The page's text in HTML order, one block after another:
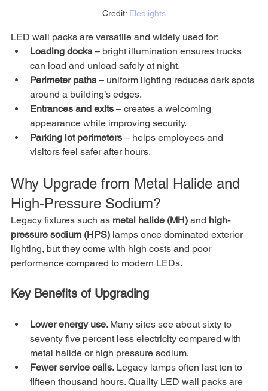
Credit: Eledlights
LED wall packs are versatile and widely used for:
Loading docks – bright illumination ensures trucks
can load and unload safely at night.
Perimeter paths – uniform lighting reduces dark spots
around a building’s edges.
Entrances and exits – creates a welcoming
appearance while improving security.
Parking lot perimeters – helps employees and
visitors feel safer after hours.
Why Upgrade from Metal Halide and
High-Pressure Sodium?
Legacy fixtures such as metal halide (MH) and high-
pressure sodium (HPS) lamps once dominated exterior
lighting, but they come with high costs and poor
performance compared to modern LEDs.
Key Benefits of Upgrading
Lower energy use. Many sites see about sixty to
seventy five percent less electricity compared with
metal halide or high pressure sodium.
Fewer service calls. Legacy lamps often last ten to
fifteen thousand hours. Quality LED wall packs are